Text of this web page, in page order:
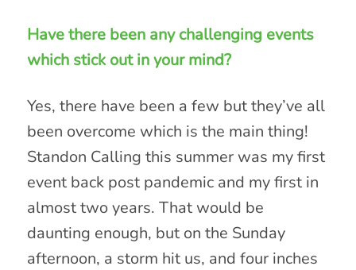
Have there been any challenging events
which stick out in your mind?
Yes, there have been a few but they’ve all
been overcome which is the main thing!
Standon Calling this summer was my first
event back post pandemic and my first in
almost two years. That would be
daunting enough, but on the Sunday
afternoon, a storm hit us, and four inches